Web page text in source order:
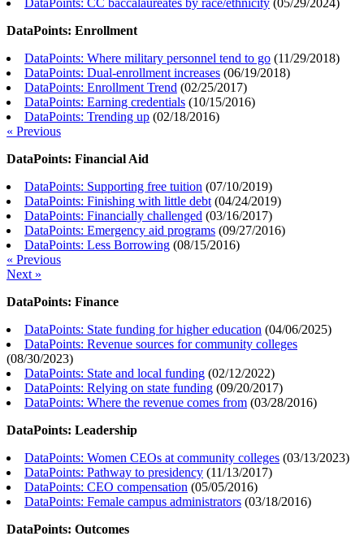
DataPoints: CC baccalaureates by race/ethnicity (05/29/2024)
DataPoints: Enrollment
DataPoints: Where military personnel tend to go (11/29/2018)
DataPoints: Dual-enrollment increases (06/19/2018)
DataPoints: Enrollment Trend (02/25/2017)
DataPoints: Earning credentials (10/15/2016)
DataPoints: Trending up (02/18/2016)
« Previous
DataPoints: Financial Aid
DataPoints: Supporting free tuition (07/10/2019)
DataPoints: Finishing with little debt (04/24/2019)
DataPoints: Financially challenged (03/16/2017)
DataPoints: Emergency aid programs (09/27/2016)
DataPoints: Less Borrowing (08/15/2016)
« Previous
Next »
DataPoints: Finance
DataPoints: State funding for higher education (04/06/2025)
DataPoints: Revenue sources for community colleges
(08/30/2023)
DataPoints: State and local funding (02/12/2022)
DataPoints: Relying on state funding (09/20/2017)
DataPoints: Where the revenue comes from (03/28/2016)
DataPoints: Leadership
DataPoints: Women CEOs at community colleges (03/13/2023)
DataPoints: Pathway to presidency (11/13/2017)
DataPoints: CEO compensation (05/05/2016)
DataPoints: Female campus administrators (03/18/2016)
DataPoints: Outcomes